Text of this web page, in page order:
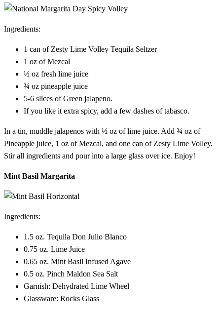
Ingredients:
1 can of Zesty Lime Volley Tequila Seltzer
1 oz of Mezcal
½ oz fresh lime juice
¾ oz pineapple juice
5-6 slices of Green jalapeno.
If you like it extra spicy, add a few dashes of tabasco.
In a tin, muddle jalapenos with ½ oz of lime juice. Add ¾ oz of
Pineapple juice, 1 oz of Mezcal, and one can of Zesty Lime Volley.
Stir all ingredients and pour into a large glass over ice. Enjoy!
Mint Basil Margarita
Ingredients:
1.5 oz. Tequila Don Julio Blanco
0.75 oz. Lime Juice
0.65 oz. Mint Basil Infused Agave
0.5 oz. Pinch Maldon Sea Salt
Garnish: Dehydrated Lime Wheel
Glassware: Rocks Glass